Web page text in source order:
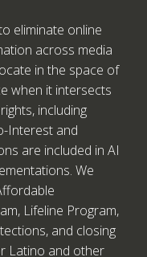
eliminate online
across media
in the space of
when it intersects
including
Interest and
are included in AI
We
Lifeline Program,
and closing
Latino and other